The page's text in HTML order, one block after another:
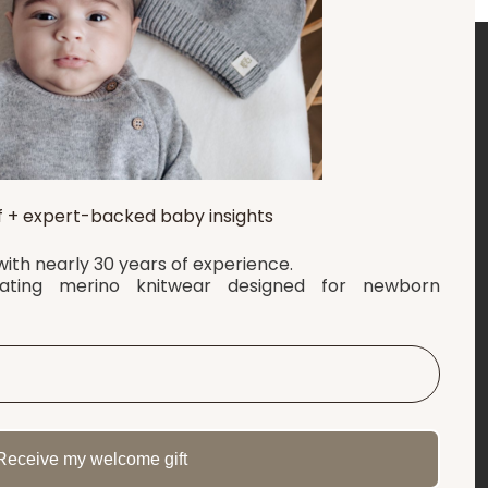
Terms and Conditions
Policy
LET'S CONNECT
Follow us for calm, tips, and
baby advice
Facebook
Tiktok
+ expert-backed baby insights
nearly 30 years of experience.
merino knitwear designed for newborn
my welcome gift